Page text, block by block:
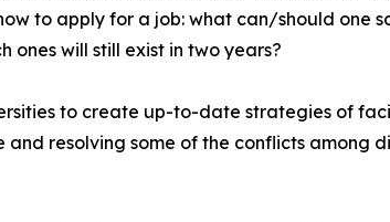
to apply for a job: what can/should one
ones will still exist in two years?
to create up-to-date strategies of
resolving some of the conflicts among